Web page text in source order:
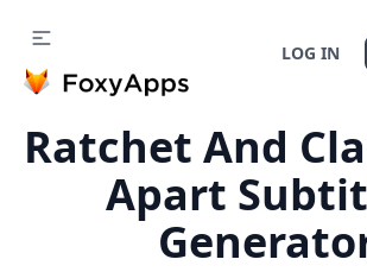
LOG IN
Ratchet And
Apart